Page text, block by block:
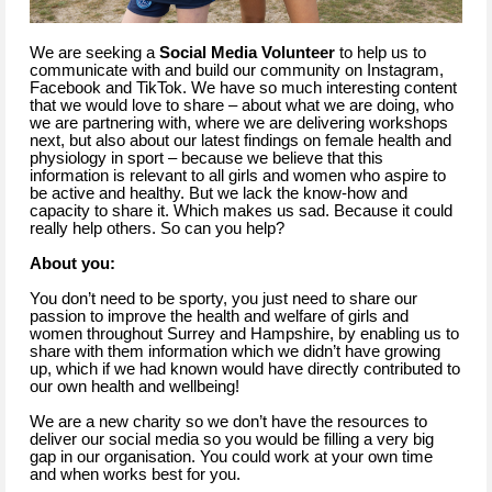
We are seeking a Social Media Volunteer to help us to
communicate with and build our community on Instagram,
Facebook and TikTok. We have so much interesting content
that we would love to share – about what we are doing, who
we are partnering with, where we are delivering workshops
next, but also about our latest findings on female health and
physiology in sport – because we believe that this
information is relevant to all girls and women who aspire to
be active and healthy. But we lack the know-how and
capacity to share it. Which makes us sad. Because it could
really help others. So can you help?
About you:
You don’t need to be sporty, you just need to share our
passion to improve the health and welfare of girls and
women throughout Surrey and Hampshire, by enabling us to
share with them information which we didn’t have growing
up, which if we had known would have directly contributed to
our own health and wellbeing!
We are a new charity so we don’t have the resources to
deliver our social media so you would be filling a very big
gap in our organisation. You could work at your own time
and when works best for you.